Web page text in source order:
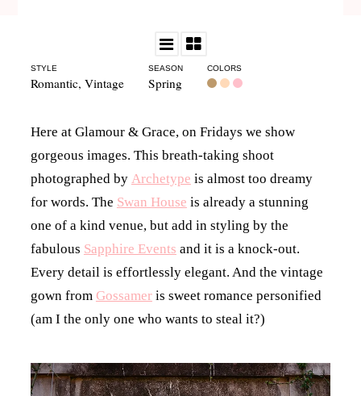
STYLE
Romantic, Vintage
SEASON
Spring
COLORS
Here at Glamour & Grace, on Fridays we show
gorgeous images. This breath-taking shoot
photographed by Archetype is almost too dreamy
for words. The Swan House is already a stunning
one of a kind venue, but add instyling by the
fabulous Sapphire Events and it is a knock-out.
Every detail is effortlessly elegant. And the vintage
gown from Gossameris sweet romance personified
(am I the only one who wants to steal it?)